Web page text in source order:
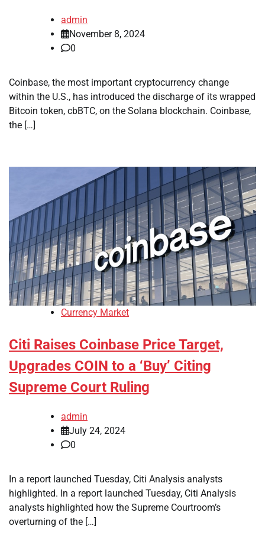
admin
November 8, 2024
0
Coinbase, the most important cryptocurrency change
within the U.S., has introduced the discharge of its wrapped
Bitcoin token, cbBTC, on the Solana blockchain. Coinbase,
the […]
Currency Market
Citi Raises Coinbase Price Target,
Upgrades COIN to a ‘Buy’ Citing
Supreme Court Ruling
admin
July 24, 2024
0
In a report launched Tuesday, Citi Analysis analysts
highlighted. In a report launched Tuesday, Citi Analysis
analysts highlighted how the Supreme Courtroom’s
overturning of the […]